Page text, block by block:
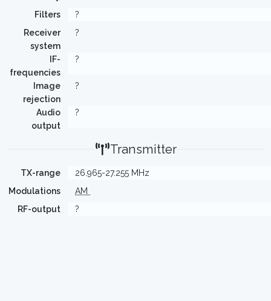
Filters
?
Receiver
system
?
IF-
frequencies
?
Image
rejection
?
Audio
output
?
Transmitter
TX-range
26.965-27.255 MHz
Modulations
AM
RF-output
?